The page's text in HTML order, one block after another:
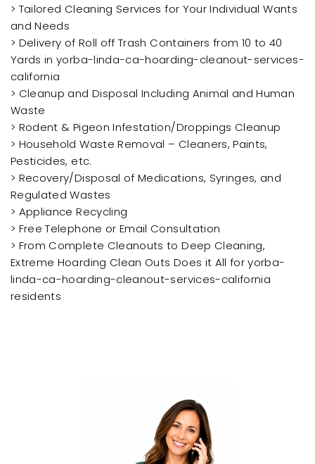
> Tailored Cleaning Services for Your Individual Wants
and Needs
> Delivery of Roll off Trash Containers from 10 to 40
Yards in yorba-linda-ca-hoarding-cleanout-services-
california
> Cleanup and Disposal Including Animal and Human
Waste
> Rodent & Pigeon Infestation/Droppings Cleanup
> Household Waste Removal – Cleaners, Paints,
Pesticides, etc.
> Recovery/Disposal of Medications, Syringes, and
Regulated Wastes
> Appliance Recycling
> Free Telephone or Email Consultation
> From Complete Cleanouts to Deep Cleaning,
Extreme Hoarding Clean Outs Does it All for yorba-
linda-ca-hoarding-cleanout-services-california
residents